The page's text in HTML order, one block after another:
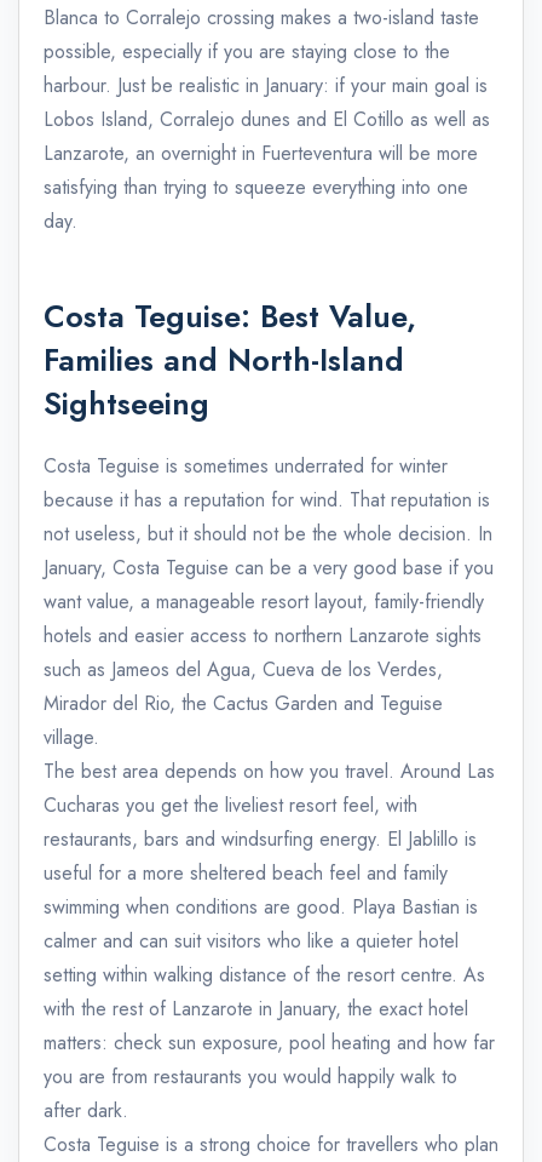
Blanca to Corralejo crossing makes a two-island taste
possible, especially if you are staying close to the
harbour. Just be realistic in January: if your main goal is
Lobos Island, Corralejo dunes and El Cotillo as well as
Lanzarote, an overnight in Fuerteventura will be more
satisfying than trying to squeeze everything into one
day.
Costa Teguise: Best Value,
Families and North-Island
Sightseeing
Costa Teguise is sometimes underrated for winter
because it has a reputation for wind. That reputation is
not useless, but it should not be the whole decision. In
January, Costa Teguise can be a very good base if you
want value, a manageable resort layout, family-friendly
hotels and easier access to northern Lanzarote sights
such as Jameos del Agua, Cueva de los Verdes,
Mirador del Rio, the Cactus Garden and Teguise
village.
The best area depends on how you travel. Around Las
Cucharas you get the liveliest resort feel, with
restaurants, bars and windsurfing energy. El Jablillo is
useful for a more sheltered beach feel and family
swimming when conditions are good. Playa Bastian is
calmer and can suit visitors who like a quieter hotel
setting within walking distance of the resort centre. As
with the rest of Lanzarote in January, the exact hotel
matters: check sun exposure, pool heating and how far
you are from restaurants you would happily walk to
after dark.
Costa Teguise is a strong choice for travellers who plan